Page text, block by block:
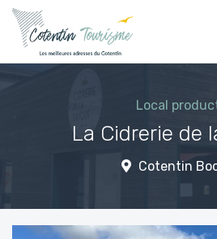
Local
La Cidrerie de
Cotentin